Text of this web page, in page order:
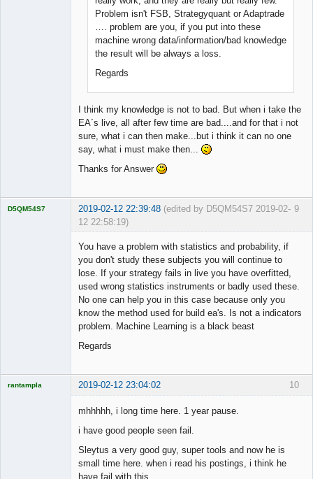
Problem isn't FSB, Strategyquant or Adaptrade
…. problem are you, if you put into these
machine wrong data/information/bad knowledge
the result will be always a loss.
Regards
I think my knowledge is not to bad. But when i take the
EA´s live, all after few time are bad....and for that i not
sure, what i can then make...but i think it can no one
say, what i must make then...
Thanks for Answer
9
D5QM54S7 2019-02-12 22:39:48 (edited by D5QM54S7 2019-02-
12 22:58:19)
You have a problem with statistics and probability, if
you don't study these subjects you will continue to
lose. If your strategy fails in live you have overfitted,
used wrong statistics instruments or badly used these.
No one can help you in this case because only you
know the method used for build ea's. Is not a indicators
problem. Machine Learning is a black beast
Regards
10
rantampla 2019-02-12 23:04:02
mhhhhh, i long time here. 1 year pause.
i have good people seen fail.
Sleytus a very good guy, super tools and now he is
small time here. when i read his postings, i think he
have fail with this.